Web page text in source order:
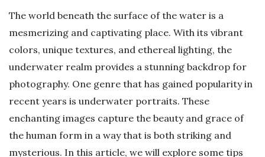
The world beneath the surface of the water is a
mesmerizing and captivating place. With its vibrant
colors, unique textures, and ethereal lighting, the
underwater realm provides a stunning backdrop for
photography. One genre that has gained popularity in
recent years is underwater portraits. These
enchanting images capture the beauty and grace of
the human form in a way that is both striking and
mysterious. In this article, we will explore some tips